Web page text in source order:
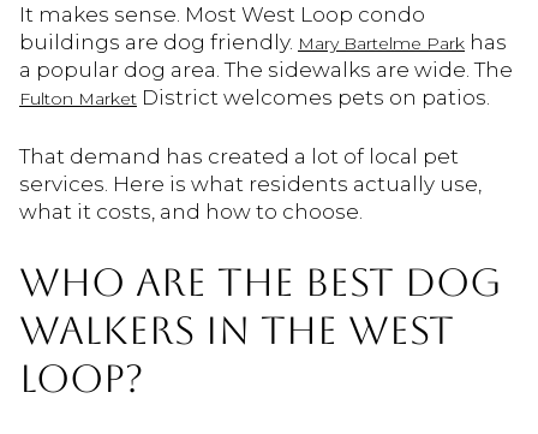
It makes sense. Most West Loop condo
buildings are dog friendly. Mary Bartelme Park has
a popular dog area. The sidewalks are wide. The
Fulton Market District welcomes pets on patios.
That demand has created a lot of local pet
services. Here is what residents actually use,
what it costs, and how to choose.
WHO ARE THE BEST DOG
WALKERS IN THE WEST
LOOP?